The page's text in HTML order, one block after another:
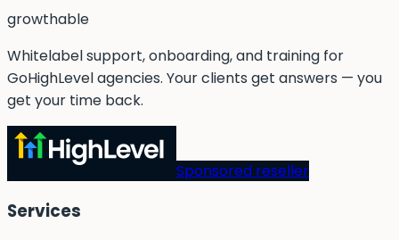
growthable
Whitelabel support, onboarding, and training for
GoHighLevel agencies. Your clients get answers — you
get your time back.
Sponsored reseller
Services